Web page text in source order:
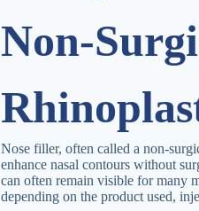
Non-
Nose filler, often called a non-
enhance nasal contours without
can often remain visible for many
depending on the product used,